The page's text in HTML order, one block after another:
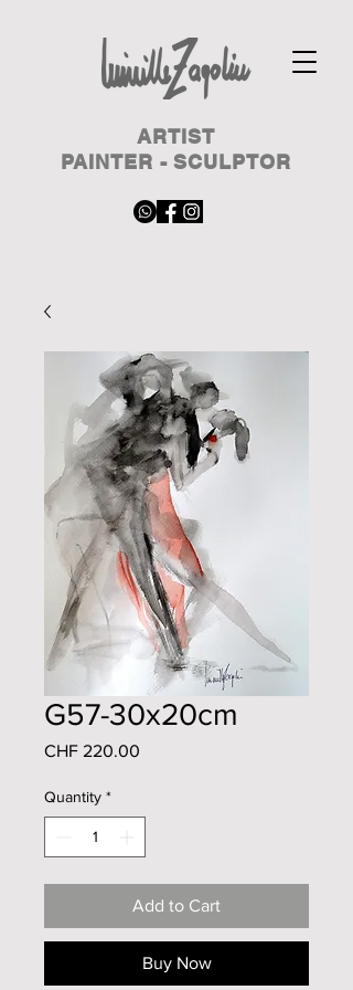
ARTIST
PAINTER - SCULPTOR
G57-30x20cm
CHF 220.00
Quantity *
Add to Cart
Buy Now